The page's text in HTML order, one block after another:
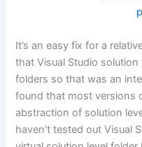
It’s an easy fix for a
that Visual Studio
folders so that was an
found that most versions
abstraction of solution
haven’t tested out Visual